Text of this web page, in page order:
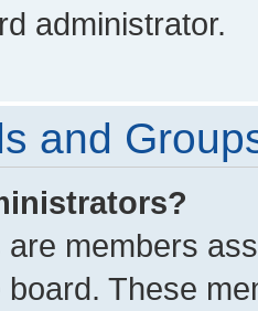
administrator.
and
members
These